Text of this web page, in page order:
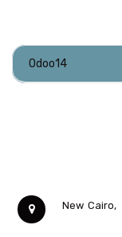
Odoo14
New Cairo,